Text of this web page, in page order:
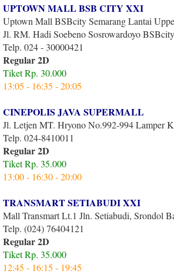
UPTOWN MALL BSB CITY XXI
Uptown Mall BSBcity Semarang Lantai
Jl. RM. Hadi Soebeno Sosrowardoyo
Telp. 024 - 30000421
Regular 2D
Tiket Rp. 30.000
13:05 - 16:35 - 20:05
CINEPOLIS JAVA SUPERMALL
Jl. Letjen MT. Hryono No.992-994 Lamper
Telp. 024-8410011
Regular 2D
Tiket Rp. 35.000
13:00 - 16:30 - 20:00
TRANSMART SETIABUDI XXI
Mall Transmart Lt.1 Jln. Setiabudi, Srondol
Telp. (024) 76404121
Regular 2D
Tiket Rp. 35.000
12:45 - 16:15 - 19:45